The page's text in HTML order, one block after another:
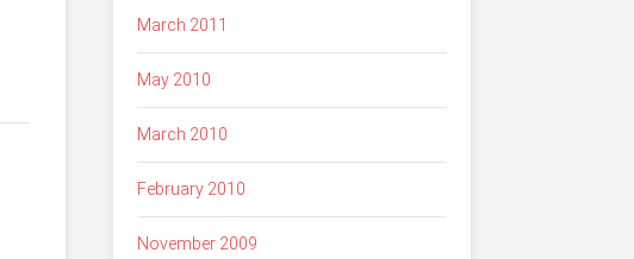
March 2011
May 2010
March 2010
February 2010
November 2009